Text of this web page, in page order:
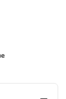
hiking,
resort is
just
in New